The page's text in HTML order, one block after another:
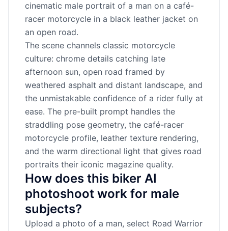
cinematic male portrait of a man on a café-
racer motorcycle in a black leather jacket on
an open road.
The scene channels classic motorcycle
culture: chrome details catching late
afternoon sun, open road framed by
weathered asphalt and distant landscape, and
the unmistakable confidence of a rider fully at
ease. The pre-built prompt handles the
straddling pose geometry, the café-racer
motorcycle profile, leather texture rendering,
and the warm directional light that gives road
portraits their iconic magazine quality.
How does this biker AI
photoshoot work for male
subjects?
Upload a photo of a man, select Road Warrior